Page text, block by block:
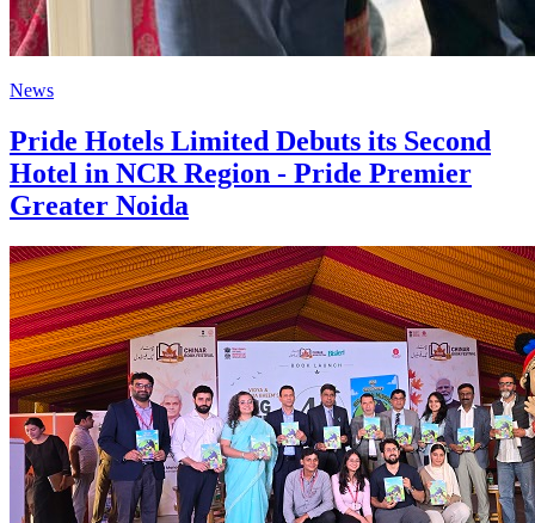
News
Pride Hotels Limited Debuts its Second
Hotel in NCR Region - Pride Premier
Greater Noida